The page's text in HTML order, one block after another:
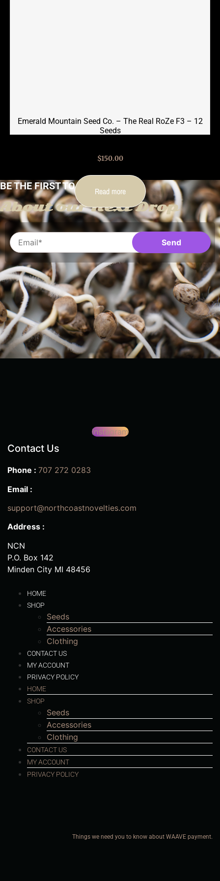
Emerald Mountain Seed Co. – The Real RoZe F3 – 12
Seeds
$150.00
Read more
BE THE FIRST TO KNOW
About our Next Drop
Instagram
Contact Us
Phone : 707 272 0283
Email :
support@northcoastnovelties.com
Address :
NCN
P.O. Box 142
Minden City MI 48456
HOME
SHOP
Seeds
Accessories
Clothing
CONTACT US
MY ACCOUNT
PRIVACY POLICY
HOME
SHOP
Seeds
Accessories
Clothing
CONTACT US
MY ACCOUNT
PRIVACY POLICY
Things we need you to know about WAAVE payment.